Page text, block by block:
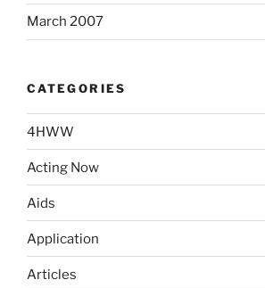
March 2007
CATEGORIES
4HWW
Acting Now
Aids
Application
Articles